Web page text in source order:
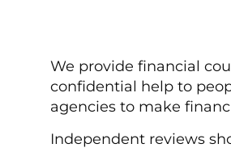
We provide financial
confidential help to
agencies to make
Independent reviews